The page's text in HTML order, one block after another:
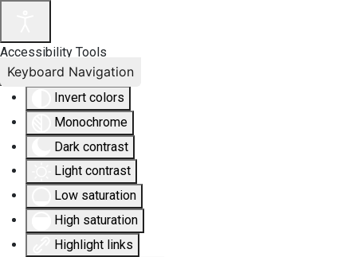
Accessibility Tools
Invert colors
Monochrome
Dark contrast
Light contrast
Low saturation
High saturation
Highlight links
Keyboard Navigation